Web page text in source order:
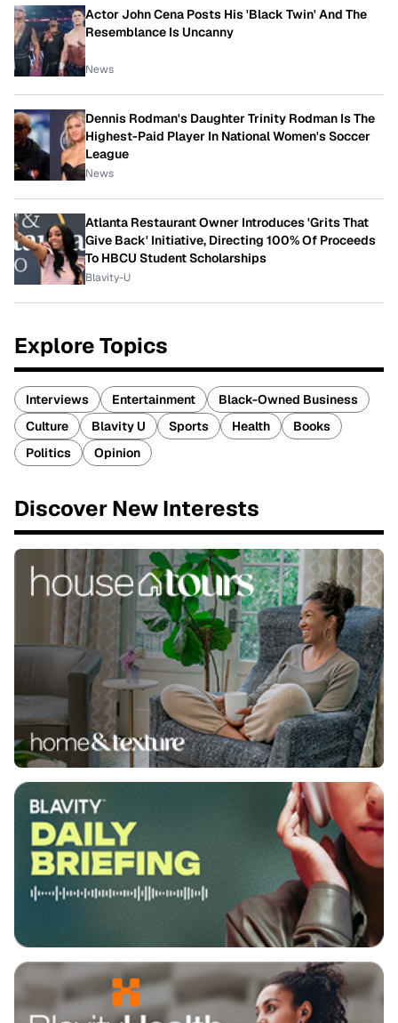
Actor John Cena Posts His 'Black Twin' And The
Resemblance Is Uncanny
News
Dennis Rodman's Daughter Trinity Rodman Is The
Highest-Paid Player In National Women's Soccer
League
News
Atlanta Restaurant Owner Introduces 'Grits That
Give Back' Initiative, Directing 100% Of Proceeds
To HBCU Student Scholarships
Blavity-U
Explore Topics
Interviews Entertainment
Black-Owned Business
Culture
Blavity U Sports Health
Books
Politics
Opinion
Discover New Interests